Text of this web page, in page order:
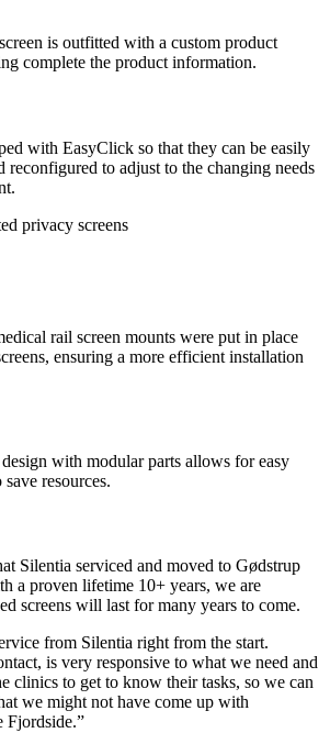
is outfitted with a custom product
complete the product information.
with EasyClick so that they can be easily
reconfigured to adjust to the changing needs
rail screen mounts were put in place
ensuring a more efficient installation
with modular parts allows for easy
resources.
Silentia serviced and moved to Gødstrup
a proven lifetime 10+ years, we are
screens will last for many years to come.
from Silentia right from the start.
is very responsive to what we need and
clinics to get to know their tasks, so we can
we might not have come up with
Fjordside.”